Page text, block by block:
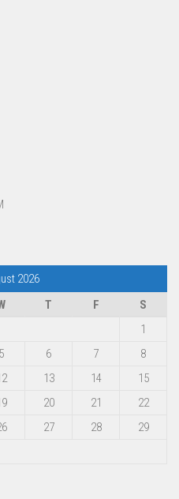
2026
T F
S
1
5 6 7
8
13 14
15
20 21
22
27 28
29